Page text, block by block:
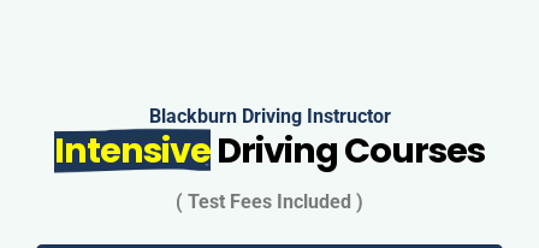
Blackburn Driving Instructor
IntensiveDriving Courses
( Test Fees Included )